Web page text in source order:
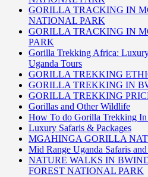
GORILLA TRACKING IN
NATIONAL PARK
GORILLA TRACKING IN
PARK
Gorilla Trekking Africa:
Uganda Tours
GORILLA TREKKING
GORILLA TREKKING IN
GORILLA TREKKING
Gorillas and Other Wildlife
How To do Gorilla Trekking In
Luxury Safaris & Packages
MGAHINGA GORILLA
Mid Range Uganda Safaris
NATURE WALKS IN
FOREST NATIONAL PARK